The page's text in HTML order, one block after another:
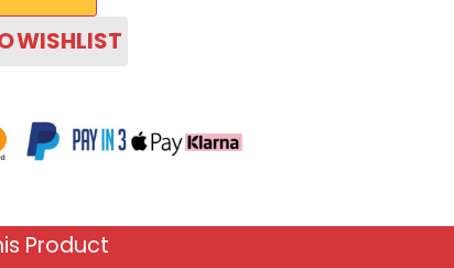
WISHLIST
Product